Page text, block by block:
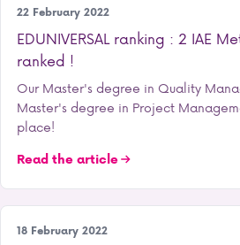
Our training courses
22 February 2022
EDUNIVERSAL ranking : 2 IAE
ranked !
Our Master's degree in Quality
Master's degree in Project
place!
Read the article
Student life
18 February 2022